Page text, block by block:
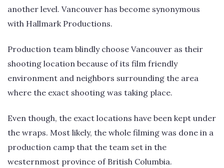
another level. Vancouver has become synonymous
with Hallmark Productions.
Production team blindly choose Vancouver as their
shooting location because of its film friendly
environment and neighbors surrounding the area
where the exact shooting was taking place.
Even though, the exact locations have been kept under
the wraps. Most likely, the whole filming was done in a
production camp that the team set in the
westernmost province of British Columbia.